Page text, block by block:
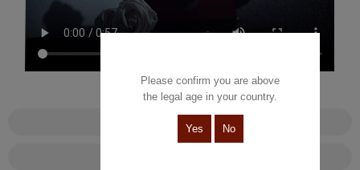
Hasta que la muerte no se pare
Please confirm you are above
the legal age in your country.
Yes No